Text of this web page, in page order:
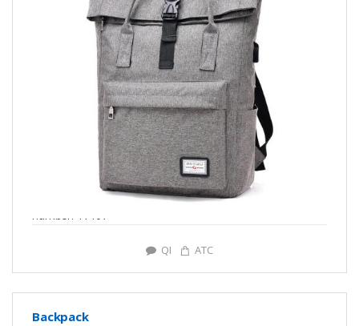
number: Y7107
QI ATC
Backpack